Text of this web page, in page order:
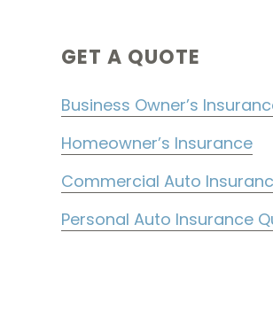
Primary
Sidebar
GET A QUOTE
Business Owner’s
Homeowner’s Insurance
Commercial Auto
Personal Auto Insurance